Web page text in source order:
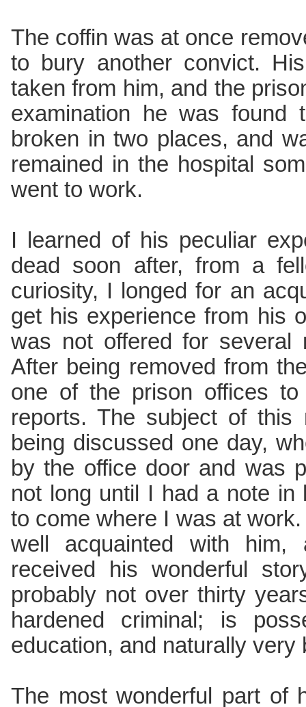
The coffin was at once
to bury another convict.
taken from him, and the
examination he was
broken in two places, and
remained in the hospital
went to work.
I learned of his peculiar
dead soon after, from a
curiosity, I longed for an
get his experience from his
was not offered for several
After being removed from
one of the prison offices
reports. The subject of
being discussed one day,
by the office door and was
not long until I had a note in
to come where I was at
well acquainted with
received his wonderful
probably not over thirty
hardened criminal; is
education, and naturally very
The most wonderful part of